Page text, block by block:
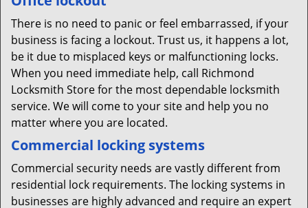
There is no need to panic or feel embarrassed, if your
business is facing a lockout. Trust us, it happens a lot,
be it due to misplaced keys or malfunctioning locks.
When you need immediate help, call Richmond
Locksmith Store for the most dependable locksmith
service. We will come to your site and help you no
matter where you are located.
Commercial locking systems
Commercial security needs are vastly different from
residential lock requirements. The locking systems in
businesses are highly advanced and require an expert